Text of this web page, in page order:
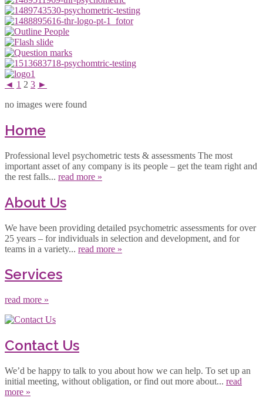
◄ 1 2 3 ►
no images were found
Home
Professional level psychometric tests & assessments The most
important asset of any company is its people – get the team right and
the rest falls... read more »
About Us
We have been providing detailed psychometric assessments for over
25 years – for individuals in selection and development, and for
teams in a variety... read more »
Services
read more »
Contact Us
We’d be happy to talk to you about how we can help. To set up an
initial meeting, without obligation, or find out more about... read
more »